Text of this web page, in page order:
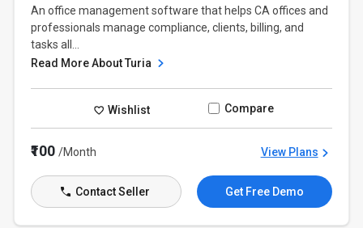
An office management software that helps CA offices and
professionals manage compliance, clients, billing, and
tasks all...
Read More About Turia
Wishlist Compare
₹100/Month View Plans
Contact Seller Get Free Demo